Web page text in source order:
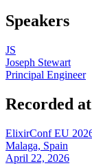
Speakers
JS
Joseph Stewart
Principal Engineer
Recorded at
ElixirConf EU
Malaga, Spain
April 22, 2026